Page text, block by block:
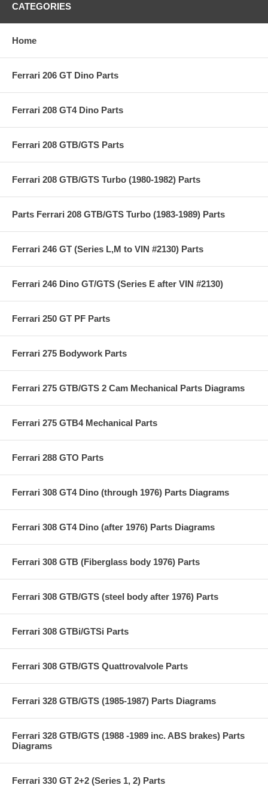
CATEGORIES
Home
Ferrari 206 GT Dino Parts
Ferrari 208 GT4 Dino Parts
Ferrari 208 GTB/GTS Parts
Ferrari 208 GTB/GTS Turbo (1980-1982) Parts
Parts Ferrari 208 GTB/GTS Turbo (1983-1989) Parts
Ferrari 246 GT (Series L,M to VIN #2130) Parts
Ferrari 246 Dino GT/GTS (Series E after VIN #2130)
Ferrari 250 GT PF Parts
Ferrari 275 Bodywork Parts
Ferrari 275 GTB/GTS 2 Cam Mechanical Parts Diagrams
Ferrari 275 GTB4 Mechanical Parts
Ferrari 288 GTO Parts
Ferrari 308 GT4 Dino (through 1976) Parts Diagrams
Ferrari 308 GT4 Dino (after 1976) Parts Diagrams
Ferrari 308 GTB (Fiberglass body 1976) Parts
Ferrari 308 GTB/GTS (steel body after 1976) Parts
Ferrari 308 GTBi/GTSi Parts
Ferrari 308 GTB/GTS Quattrovalvole Parts
Ferrari 328 GTB/GTS (1985-1987) Parts Diagrams
Ferrari 328 GTB/GTS (1988 -1989 inc. ABS brakes) Parts
Diagrams
Ferrari 330 GT 2+2 (Series 1, 2) Parts